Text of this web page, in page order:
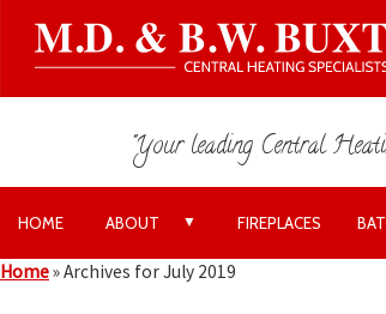
"Your leading Central
HOME ABOUT ▼ FIREPLACES
Home»Archives for July 2019